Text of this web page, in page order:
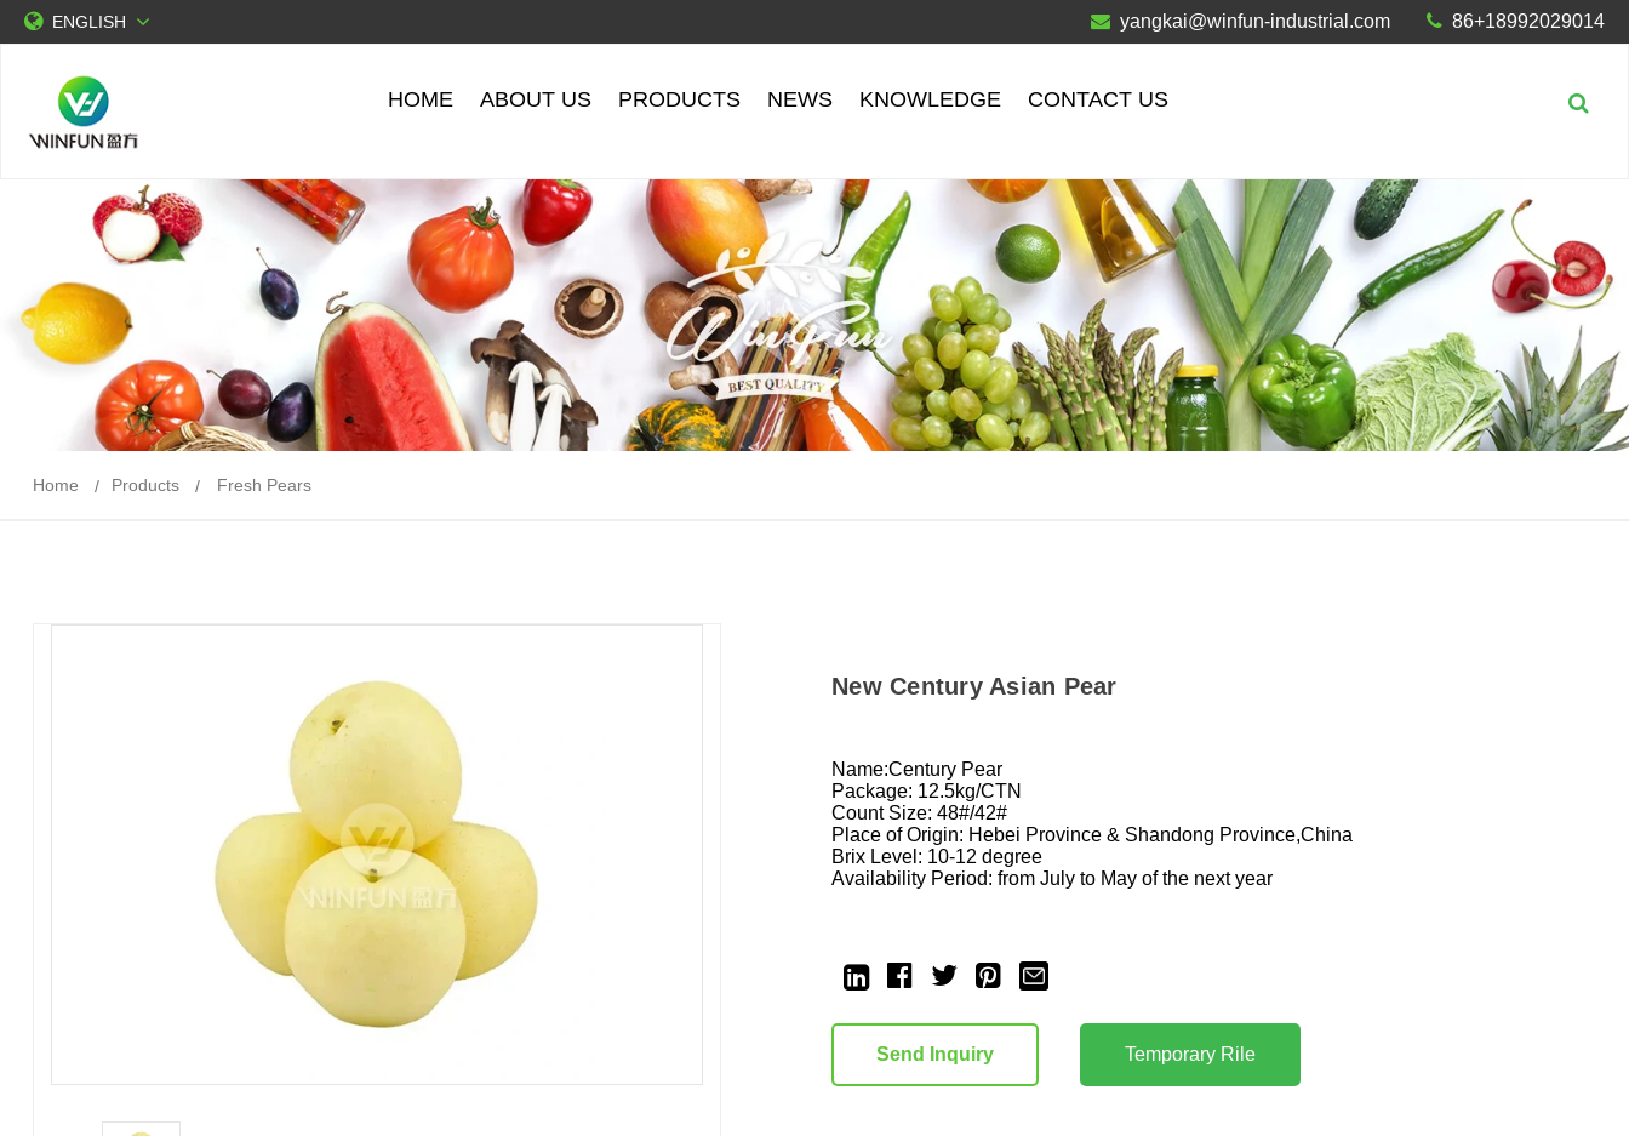
ENGLISH yangkai@winfun-industrial.com 86+18992029014
HOME ABOUT US PRODUCTS NEWS KNOWLEDGE CONTACT US
Home Products Fresh Pears
New Century Asian Pear
Name:Century Pear
Package: 12.5kg/CTN
Count Size: 48#/42#
Place of Origin: Hebei Province & Shandong Province,China
Brix Level: 10-12 degree
Availability Period: from July to May of the next year
Stock:
Send Inquiry Temporary Rile